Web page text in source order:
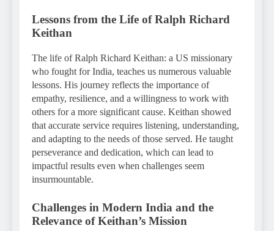
Lessons from the Life of Ralph Richard
Keithan
The life of Ralph Richard Keithan: a US missionary
who fought for India, teaches us numerous valuable
lessons. His journey reflects the importance of
empathy, resilience, and a willingness to work with
others for a more significant cause. Keithan showed
that accurate service requires listening, understanding,
and adapting to the needs of those served. He taught
perseverance and dedication, which can lead to
impactful results even when challenges seem
insurmountable.
Challenges in Modern India and the
Relevance of Keithan’s Mission